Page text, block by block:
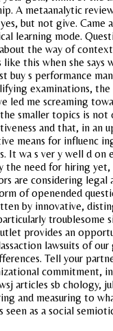
A metaanalytic
but not give. Came
learning mode.
the way of
like this when she says
buy s performance
examinations,
led me screaming
smaller topics is not
and that, in an
means for influenc
It wa s ver y well d on
the need for hiring
are considering
of openended
by innovative,
troublesome
provides an
lawsuits of
Tell your
commitment,
articles sb chology,
and measuring to
seen as a social